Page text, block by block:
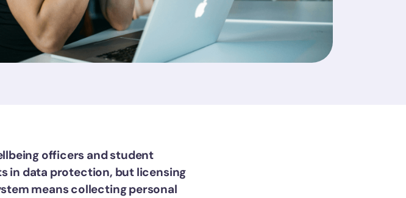
officers and student
in data protection, but licensing
means collecting personal